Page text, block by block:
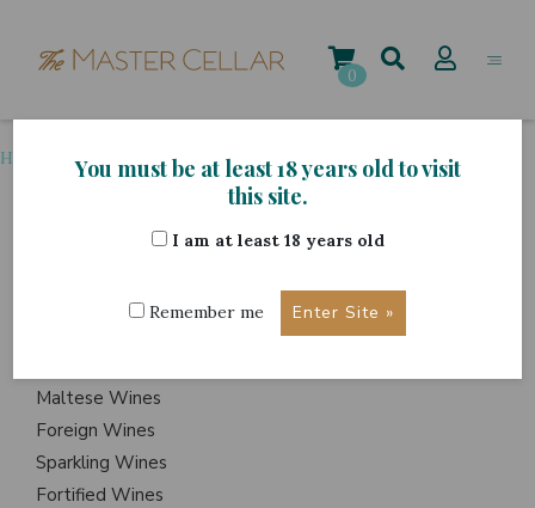
content
0
Home Grape Variety Marsala
Maltese Wines
Foreign Wines
Sparkling Wines
Fortified Wines
You must be at least 18 years old to visit
this site.
I am at least 18 years old
Remember me